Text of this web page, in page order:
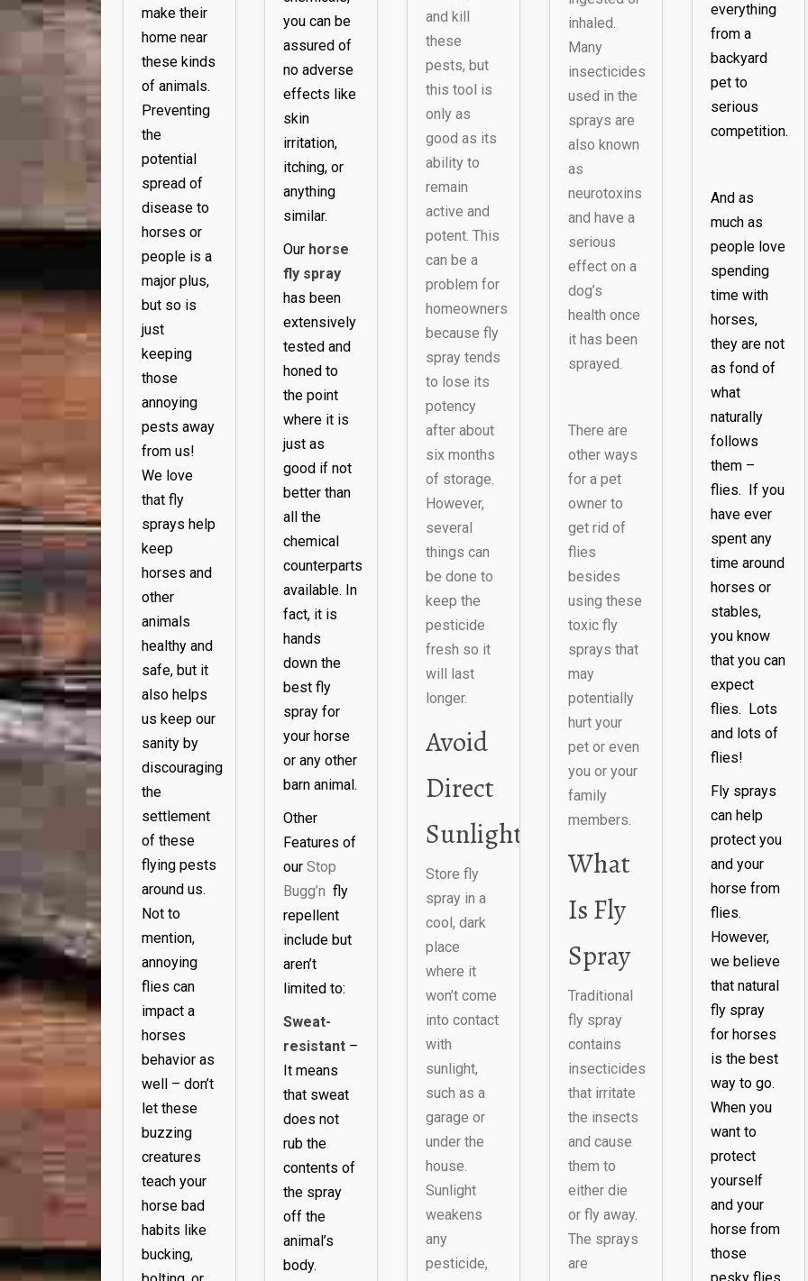
make their
home near
these kinds
of animals.
Preventing
the
potential
spread of
disease to
horses or
people is a
major plus,
but so is
just
keeping
those
annoying
pests away
from us!
We love
that fly
sprays help
keep
horses and
other
animals
healthy and
safe, but it
also helps
us keep our
sanity by
discouraging
the
settlement
of these
flying pests
around us.
Not to
mention,
annoying
flies can
impact a
horses
behavior as
well – don’t
let these
buzzing
creatures
teach your
horse bad
habits like
bucking,
you can be
assured of
no adverse
effects like
skin
irritation,
itching, or
anything
similar.
Our horse
fly spray
has been
extensively
tested and
honed to
the point
where it is
just as
good if not
better than
all the
chemical
counterparts
available. In
fact, it is
hands
down the
best fly
spray for
your horse
or any other
barn animal.
Other
Features of
our Stop
Bugg’n fly
repellent
include but
aren’t
limited to:
Sweat-
resistant –
It means
that sweat
does not
rub the
contents of
the spray
off the
animal’s
body.
and kill
these
pests, but
this tool is
only as
good as its
ability to
remain
active and
potent. This
can be a
problem for
homeowners
because fly
spray tends
to lose its
potency
after about
six months
of storage.
However,
several
things can
be done to
keep the
pesticide
fresh so it
will last
longer.
Avoid
Direct
Sunlight
Store fly
spray in a
cool, dark
place
where it
won’t come
into contact
with
sunlight,
such as a
garage or
under the
house.
Sunlight
weakens
any
pesticide,
inhaled.
Many
insecticides
used in the
sprays are
also known
as
neurotoxins
and have a
serious
effect on a
dog’s
health once
it has been
sprayed.
There are
other ways
for a pet
owner to
get rid of
flies
besides
using these
toxic fly
sprays that
may
potentially
hurt your
pet or even
you or your
family
members.
What
Is Fly
Spray
Traditional
fly spray
contains
insecticides
that irritate
the insects
and cause
them to
either die
or fly away.
The sprays
are
everything
from a
backyard
pet to
serious
competition.
And as
much as
people love
spending
time with
horses,
they are not
as fond of
what
naturally
follows
them –
flies. If you
have ever
spent any
time around
horses or
stables,
you know
that you can
expect
flies. Lots
and lots of
flies!
Fly sprays
can help
protect you
and your
horse from
flies.
However,
we believe
that natural
fly spray
for horses
is the best
way to go.
When you
want to
protect
yourself
and your
horse from
those